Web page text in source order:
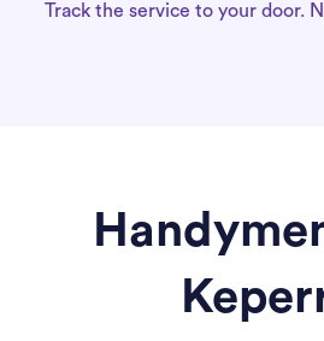
Track the service to your door.